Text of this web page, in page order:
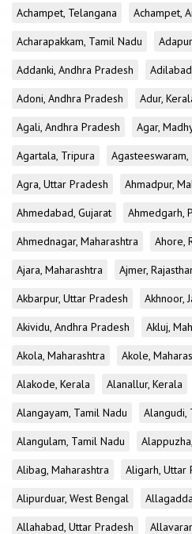
Achampet, Telangana
Achampet,
Acharapakkam, Tamil Nadu
Addanki, Andhra Pradesh
Adoni, Andhra Pradesh
Adur,
Agali, Andhra Pradesh
Agar,
Agartala, Tripura
Agasteeswaram,
Agra, Uttar Pradesh
Ahmadpur,
Ahmedabad, Gujarat
Ahmedgarh,
Ahmednagar, Maharashtra
Ahore,
Ajara, Maharashtra
Ajmer,
Akbarpur, Uttar Pradesh
Akhnoor,
Akividu, Andhra Pradesh
Akluj,
Akola, Maharashtra
Akole,
Alakode, Kerala
Alanallur, Kerala
Alangayam, Tamil Nadu
Alangudi,
Alangulam, Tamil Nadu
Alibag, Maharashtra
Aligarh, Uttar
Alipurduar, West Bengal
Allahabad, Uttar Pradesh